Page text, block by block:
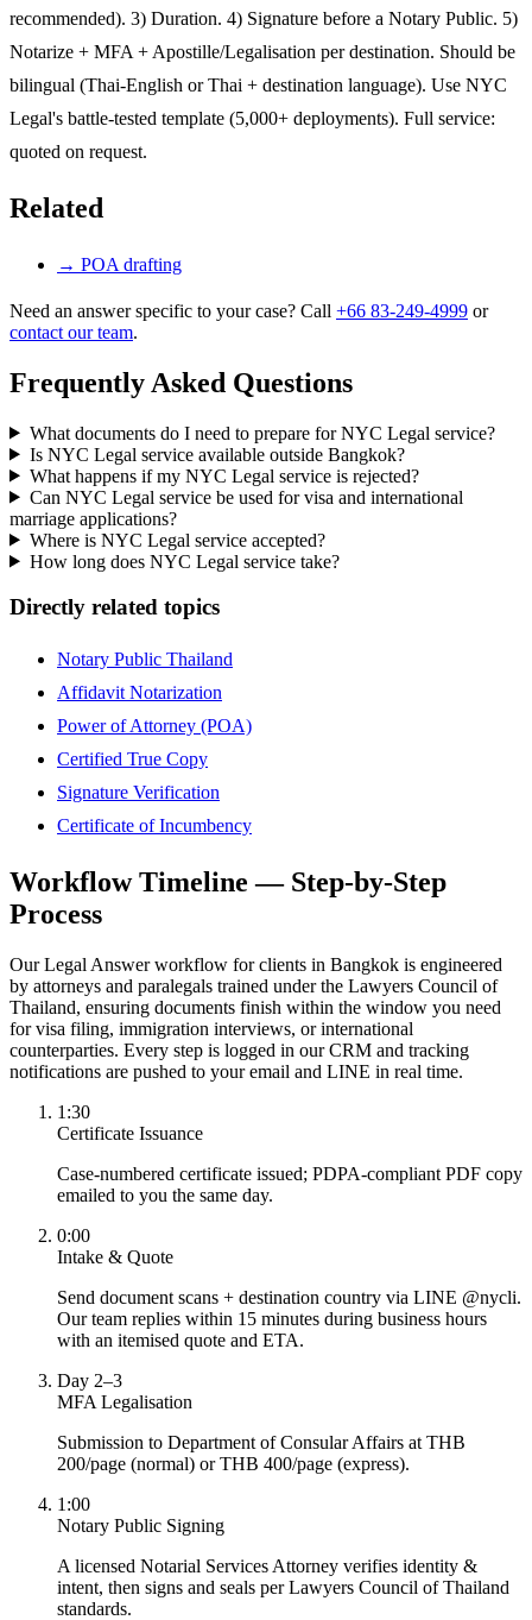
recommended). 3) Duration. 4) Signature before a Notary Public. 5)
Notarize + MFA + Apostille/Legalisation per destination. Should be
bilingual (Thai-English or Thai + destination language). Use NYC
Legal's battle-tested template (5,000+ deployments). Full service:
quoted on request.
Related
→ POA drafting
Need an answer specific to your case? Call +66 83-249-4999 or
contact our team.
Frequently Asked Questions
What documents do I need to prepare for NYC Legal service?
Is NYC Legal service available outside Bangkok?
What happens if my NYC Legal service is rejected?
Can NYC Legal service be used for visa and international
marriage applications?
Where is NYC Legal service accepted?
How long does NYC Legal service take?
Directly related topics
Notary Public Thailand
Affidavit Notarization
Power of Attorney (POA)
Certified True Copy
Signature Verification
Certificate of Incumbency
Workflow Timeline — Step-by-Step
Process
Our Legal Answer workflow for clients in Bangkok is engineered
by attorneys and paralegals trained under the Lawyers Council of
Thailand, ensuring documents finish within the window you need
for visa filing, immigration interviews, or international
counterparties. Every step is logged in our CRM and tracking
notifications are pushed to your email and LINE in real time.
1:30
Certificate Issuance
Case-numbered certificate issued; PDPA-compliant PDF copy
emailed to you the same day.
0:00
Intake & Quote
Send document scans + destination country via LINE @nycli.
Our team replies within 15 minutes during business hours
with an itemised quote and ETA.
Day 2–3
MFA Legalisation
Submission to Department of Consular Affairs at THB
200/page (normal) or THB 400/page (express).
1:00
Notary Public Signing
A licensed Notarial Services Attorney verifies identity &
intent, then signs and seals per Lawyers Council of Thailand
standards.